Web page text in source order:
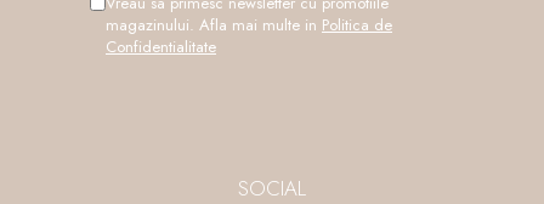
magazinului. Afla mai multe in Politica de
Confidentialitate
SOCIAL